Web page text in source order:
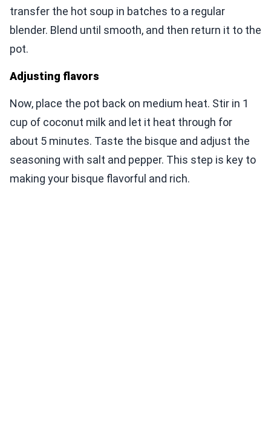
transfer the hot soup in batches to a regular
blender. Blend until smooth, and then return it to the
pot.
Adjusting flavors
Now, place the pot back on medium heat. Stir in 1
cup of coconut milk and let it heat through for
about 5 minutes. Taste the bisque and adjust the
seasoning with salt and pepper. This step is key to
making your bisque flavorful and rich.